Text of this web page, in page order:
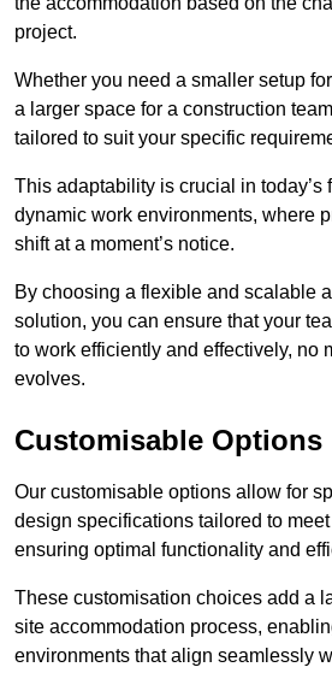
project.
Whether you need a smaller setup
a larger space for a construction
tailored to suit your specific
This adaptability is crucial in today’s
dynamic work environments, where
shift at a moment’s notice.
By choosing a flexible and scalable
solution, you can ensure that your
to work efficiently and effectively, no
evolves.
Customisable Options
Our customisable options allow for
design specifications tailored to
ensuring optimal functionality and
These customisation choices add a
site accommodation process,
environments that align seamlessly